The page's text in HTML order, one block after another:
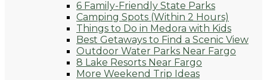
6 Family-Friendly State Parks
Camping Spots (Within 2 Hours)
Things to Do in Medora with Kids
Best Getaways to Find a Scenic View
Outdoor Water Parks Near Fargo
8 Lake Resorts Near Fargo
More Weekend Trip Ideas